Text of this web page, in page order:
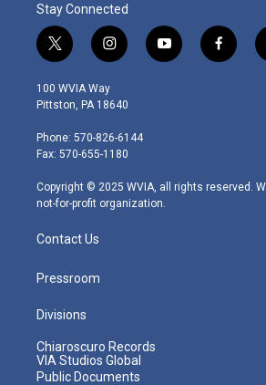
Stay Connected
t
w
i
t
e
r
i
n
s
t
g
r
m
y
o
f
a
100 WVIA Way
Pittston, PA 18640
Phone: 570-826-6144
Fax: 570-655-1180
Copyright © 2025 WVIA, all rights reserved.
not-for-profit organization.
Contact Us
Pressroom
Divisions
Chiaroscuro Records
VIA Studios Global
Public Documents